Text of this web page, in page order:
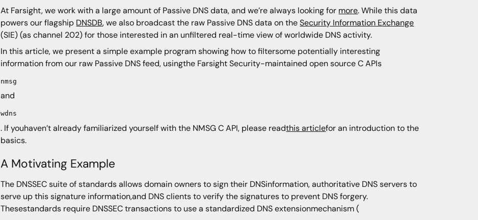
At Farsight, we work with a large amount of Passive DNS data, and we’re always looking for more. While this data
powers our flagship DNSDB, we also broadcast the raw Passive DNS data on theSecurity Information Exchange
(SIE) (as channel 202) for those interested in an unfiltered real-time view of worldwide DNS activity.
In this article, we present a simple example program showing how to filtersome potentially interesting
information from our raw Passive DNS feed, usingthe Farsight Security-maintained open source C APIs
nmsg
and
wdns
. If youhaven’t already familiarized yourself with the NMSG C API, please readthis articlefor an introduction to the
basics.
A Motivating Example
The DNSSEC suite of standards allows domain owners to sign their DNSinformation, authoritative DNS servers to
serve up this signature information,and DNS clients to verify the signatures to prevent DNS forgery.
Thesestandards require DNSSEC transactions to use a standardized DNS extensionmechanism (